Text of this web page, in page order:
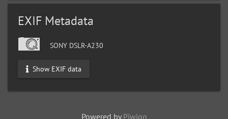
EXIF Metadata
SONY DSLR-A230
Show EXIF data
Powered by Piwigo